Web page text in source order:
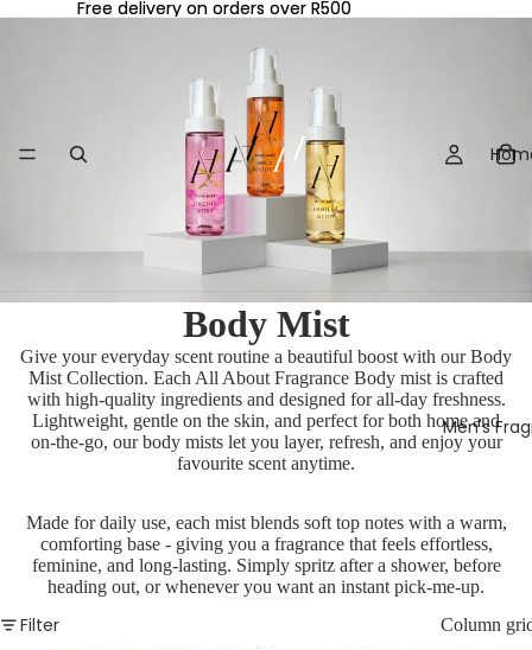
Free delivery on orders over R500
Free delivery on orders over R500
Men's
Body Mist
Give your everyday scent routine a beautiful boost with our Body
Mist Collection. Each All About Fragrance Body mist is crafted
with high-quality ingredients and designed for all-day freshness.
Lightweight, gentle on the skin, and perfect for both home and
on-the-go, our body mists let you layer, refresh, and enjoy your
favourite scent anytime.
Made for daily use, each mist blends soft top notes with a warm,
comforting base - giving you a fragrance that feels effortless,
feminine, and long-lasting. Simply spritz after a shower, before
heading out, or whenever you want an instant pick-me-up.
Filter
Column